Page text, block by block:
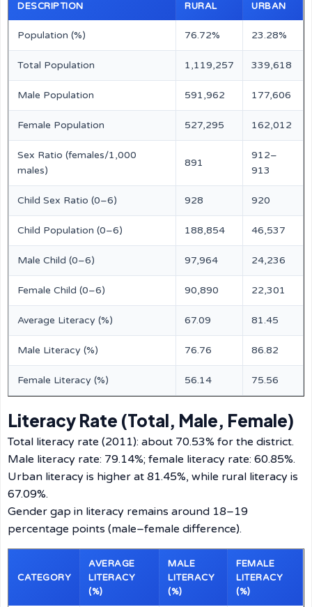
DESCRIPTION RURAL URBAN
Population (%) 76.72% 23.28%
Total Population 1,119,257 339,618
Male Population 591,962 177,606
Female Population 527,295 162,012
Sex Ratio (females/1,000
males)
891
912–
913
Child Sex Ratio (0–6) 928 920
Child Population (0–6) 188,854 46,537
Male Child (0–6) 97,964 24,236
Female Child (0–6) 90,890 22,301
Average Literacy (%) 67.09 81.45
Male Literacy (%) 76.76 86.82
Female Literacy (%) 56.14 75.56
Literacy Rate (Total, Male, Female)
Total literacy rate (2011): about 70.53% for the district.
Male literacy rate: 79.14%; female literacy rate: 60.85%.
Urban literacy is higher at 81.45%, while rural literacy is
67.09%.
Gender gap in literacy remains around 18–19
percentage points (male–female difference).
CATEGORY
AVERAGE
LITERACY
(%)
MALE
LITERACY
(%)
FEMALE
LITERACY
(%)